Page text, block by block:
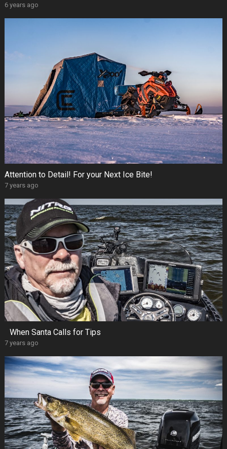
6 years ago
Attention to Detail! For your Next Ice Bite!
7 years ago
When Santa Calls for Tips
7 years ago